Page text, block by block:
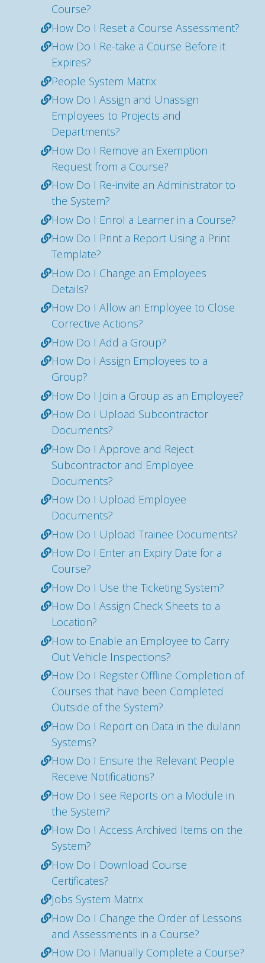
Course?
How Do I Reset a Course Assessment?
How Do I Re-take a Course Before it
Expires?
People System Matrix
How Do I Assign and Unassign
Employees to Projects and
Departments?
How Do I Remove an Exemption
Request from a Course?
How Do I Re-invite an Administrator to
the System?
How Do I Enrol a Learner in a Course?
How Do I Print a Report Using a Print
Template?
How Do I Change an Employees
Details?
How Do I Allow an Employee to Close
Corrective Actions?
How Do I Add a Group?
How Do I Assign Employees to a
Group?
How Do I Join a Group as an Employee?
How Do I Upload Subcontractor
Documents?
How Do I Approve and Reject
Subcontractor and Employee
Documents?
How Do I Upload Employee
Documents?
How Do I Upload Trainee Documents?
How Do I Enter an Expiry Date for a
Course?
How Do I Use the Ticketing System?
How Do I Assign Check Sheets to a
Location?
How to Enable an Employee to Carry
Out Vehicle Inspections?
How Do I Register Offline Completion of
Courses that have been Completed
Outside of the System?
How Do I Report on Data in the dulann
Systems?
How Do I Ensure the Relevant People
Receive Notifications?
How Do I see Reports on a Module in
the System?
How Do I Access Archived Items on the
System?
How Do I Download Course
Certificates?
Jobs System Matrix
How Do I Change the Order of Lessons
and Assessments in a Course?
How Do I Manually Complete a Course?